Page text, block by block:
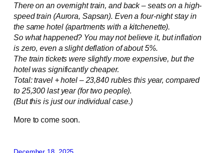
There on an overnight train, and back – seats on a high-
speed train (Aurora, Sapsan). Even a four-night stay in
the same hotel (apartments with a kitchenette).
So what happened? You may not believe it, but inflation
is zero, even a slight deflation of about 5%.
The train tickets were slightly more expensive, but the
hotel was significantly cheaper.
Total: travel + hotel – 23,840 rubles this year, compared
to 25,300 last year (for two people).
(But this is just our individual case.)
More to come soon.